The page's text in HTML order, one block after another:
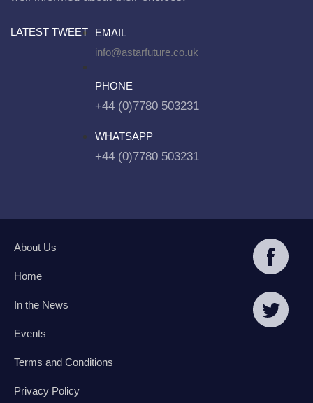
LATEST TWEET
EMAIL
info@astarfuture.co.uk
PHONE
+44 (0)7780 503231
WHATSAPP
+44 (0)7780 503231
About Us
Home
In the News
Events
Terms and Conditions
Privacy Policy